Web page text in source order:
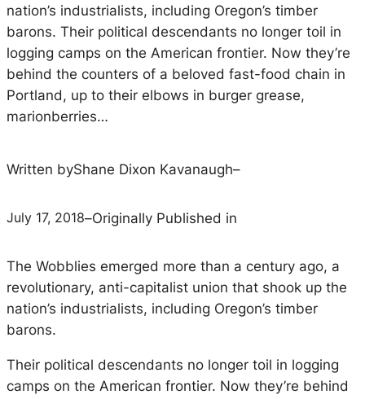
nation’s industrialists, including Oregon’s timber
barons. Their political descendants no longer toil in
logging camps on the American frontier. Now they’re
behind the counters of a beloved fast-food chain in
Portland, up to their elbows in burger grease,
marionberries…
Written byShane Dixon Kavanaugh–
July 17, 2018–Originally Published in
The Wobblies emerged more than a century ago, a
revolutionary, anti-capitalist union that shook up the
nation’s industrialists, including Oregon’s timber
barons.
Their political descendants no longer toil in logging
camps on the American frontier. Now they’re behind